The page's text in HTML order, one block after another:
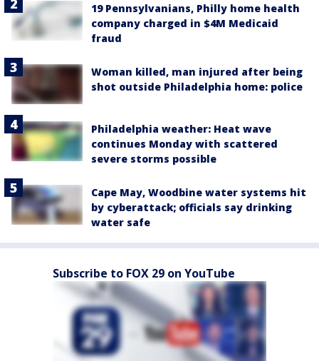
19 Pennsylvanians, Philly home health
company charged in $4M Medicaid
fraud
Woman killed, man injured after being
shot outside Philadelphia home: police
Philadelphia weather: Heat wave
continues Monday with scattered
severe storms possible
Cape May, Woodbine water systems hit
by cyberattack; officials say drinking
water safe
Subscribe to FOX 29 on YouTube